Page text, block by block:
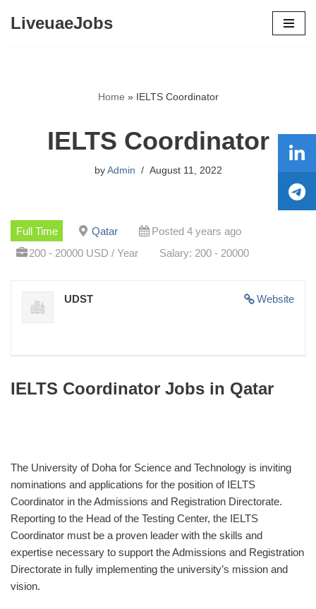
LiveuaeJobs
Home » IELTS Coordinator
IELTS Coordinator
by Admin August 11, 2022
Full Time Qatar
Posted 4 years ago
200 - 20000 USD / Year
Salary: 200 - 20000
Website
UDST
IELTS Coordinator Jobs in Qatar
The University of Doha for Science and Technology is inviting
nominations and applications for the position of IELTS
Coordinator in the Admissions and Registration Directorate.
Reporting to the Head of the Testing Center, the IELTS
Coordinator must be a proven leader with the skills and
expertise necessary to support the Admissions and Registration
Directorate in fully implementing the university’s mission and
vision.